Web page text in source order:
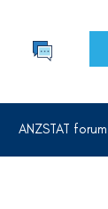
ANZSTAT forum